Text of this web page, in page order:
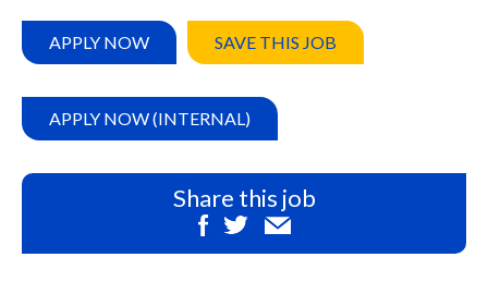
APPLY NOW SAVE THIS JOB
APPLY NOW (INTERNAL)
Share this job